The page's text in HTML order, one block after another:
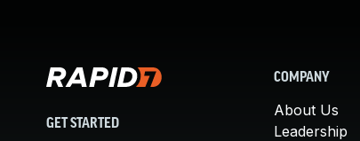
GET STARTED
COMPANY
About Us
Leadership